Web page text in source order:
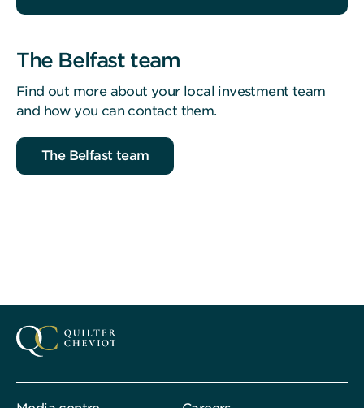
The Belfast team
Find out more about your local investment team
and how you can contact them.
The Belfast team